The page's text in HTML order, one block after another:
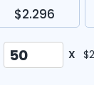
$2.296
X